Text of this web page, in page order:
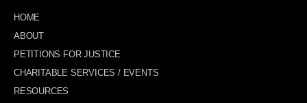
HOME
ABOUT
PETITIONS FOR JUSTICE
CHARITABLE SERVICES / EVENTS
RESOURCES